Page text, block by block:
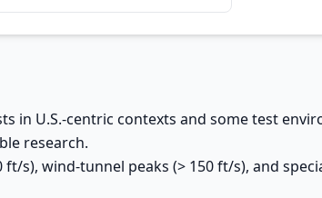
in U.S.-centric contexts and some test
research.
s), wind-tunnel peaks (> 150 ft/s), and